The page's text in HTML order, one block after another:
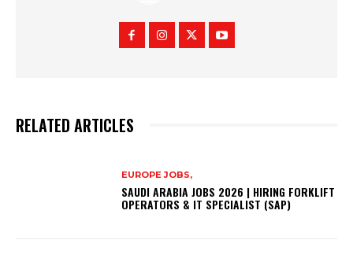
RELATED ARTICLES
EUROPE JOBS,
SAUDI ARABIA JOBS 2026 | HIRING FORKLIFT
OPERATORS & IT SPECIALIST (SAP)